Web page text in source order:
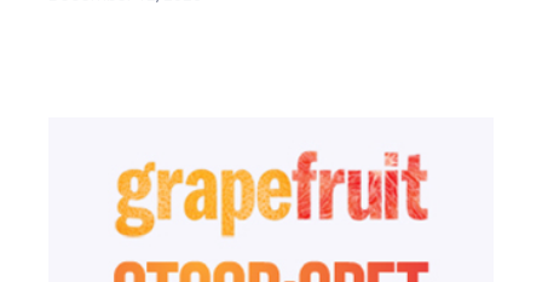
or other benefit from an increase in the trading price and/or
volume of a Profiled Issuer’s securities.
The nature and amount of compensation we receive for
publishing the Information about each Profiled Issuer and
our ownership of each Profiled Issuer is set forth below under
the heading captioned, “What we are compensated”.
information about the Issuer and fail to disclose their
compensation to you.